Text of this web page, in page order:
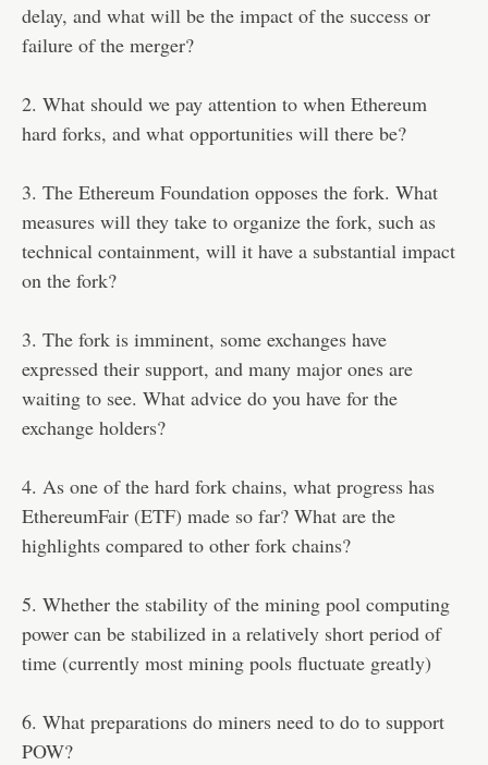
delay, and what will be the impact of the success or
failure of the merger?
2. What should we pay attention to when Ethereum
hard forks, and what opportunities will there be?
3. The Ethereum Foundation opposes the fork. What
measures will they take to organize the fork, such as
technical containment, will it have a substantial impact
on the fork?
3. The fork is imminent, some exchanges have
expressed their support, and many major ones are
waiting to see. What advice do you have for the
exchange holders?
4. As one of the hard fork chains, what progress has
EthereumFair (ETF) made so far? What are the
highlights compared to other fork chains?
5. Whether the stability of the mining pool computing
power can be stabilized in a relatively short period of
time (currently most mining pools fluctuate greatly)
6. What preparations do miners need to do to support
POW?